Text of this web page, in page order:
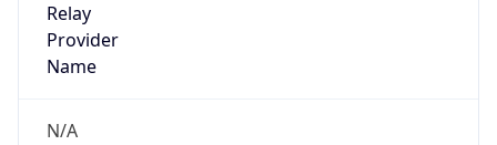
Relay
Provider
Name
N/A